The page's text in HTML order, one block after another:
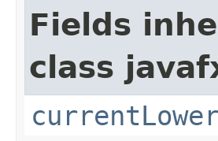
Fields
class